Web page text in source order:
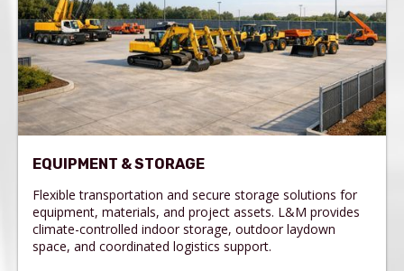
EQUIPMENT & STORAGE
Flexible transportation and secure storage solutions for
equipment, materials, and project assets. L&M provides
climate-controlled indoor storage, outdoor laydown
space, and coordinated logistics support.